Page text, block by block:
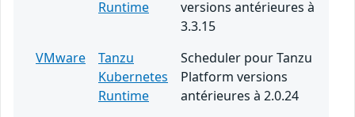
Runtime
versions antérieures à
3.3.15
VMware
Tanzu
Kubernetes
Runtime
Scheduler pour Tanzu
Platform versions
antérieures à 2.0.24